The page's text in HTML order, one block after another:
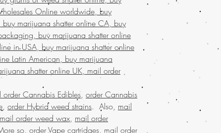
Online worldwide, buy
marijuana shatter online CA, buy
buy marijuana shatter online
in USA, buy marijuana shatter online
Latin American, buy marijuana
shatter online UK, mail order
order Cannabis Edibles, order Cannabis
, order Hybrid weed strains. Also, mail
mail order weed wax, mail order
so, order Vape cartridges, mail order
ANGRY MAN
grams of weed
Bahrain, mail
weed wax online
buy kush wax
UAE, buy
wax online , buy
marijuana wax
discreet
states,online
states, weed
marijuana